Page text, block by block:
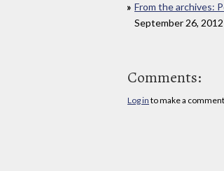
From the archives:
September 26, 2012
Comments:
Log in to make a comment